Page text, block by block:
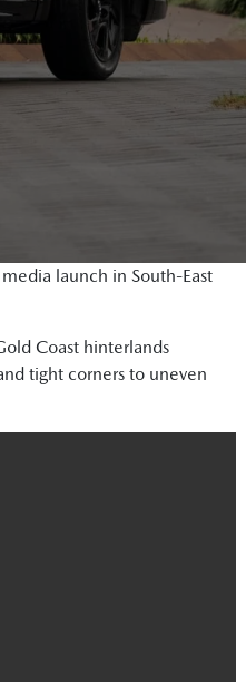
launch in South-East
Coast hinterlands
tight corners to uneven